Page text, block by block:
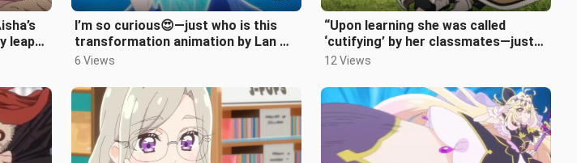
leaps
I’m so curious😍—just who is this
transformation animation by Lan Q
meant for, anyway?💕
6 Views
“Upon learning she was called
‘cutifying’ by her classmates—just
like an elementary schooler—and bei
12 Views